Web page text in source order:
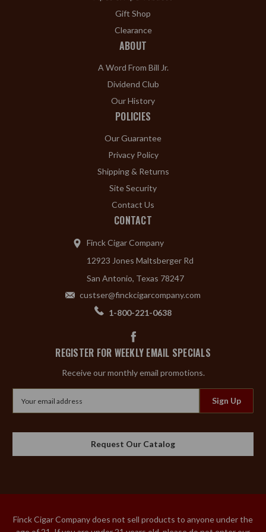
Gift Shop
Clearance
ABOUT
A Word From Bill Jr.
Dividend Club
Our History
POLICIES
Our Guarantee
Privacy Policy
Shipping & Returns
Site Security
Contact Us
CONTACT
Finck Cigar Company
12923 Jones Maltsberger Rd
San Antonio, Texas 78247
custser@finckcigarcompany.com
1-800-221-0638
REGISTER FOR WEEKLY EMAIL SPECIALS
Receive our monthly email promotions.
Request Our Catalog
Finck Cigar Company does not sell products to anyone under the